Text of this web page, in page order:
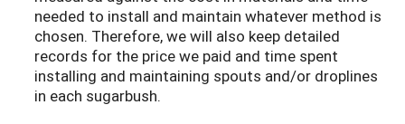
needed to install and maintain whatever method is
chosen. Therefore, we will also keep detailed
records for the price we paid and time spent
installing and maintaining spouts and/or droplines
in each sugarbush.